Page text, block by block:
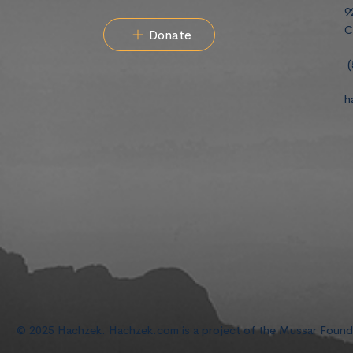
Donate
© 2025 Hachzek. Hachzek.com is a project of the Mussar